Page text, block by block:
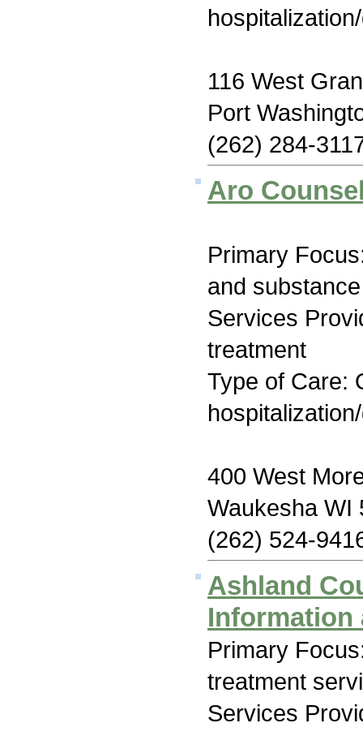
116 West
Port
(262) 284-
Aro
Primary
and
Services
treatment
Type of Care:
400 West
Waukesha WI
(262) 524-
Ashland
Information
Primary
treatment
Services